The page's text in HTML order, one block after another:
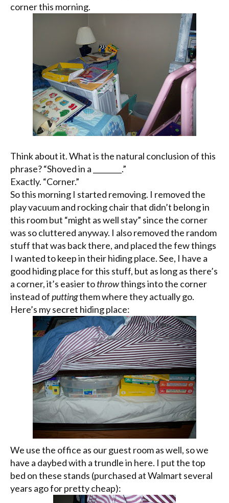
corner this morning.
Think about it. What is the natural conclusion of this
phrase? “Shoved in a ________.”
Exactly. “Corner.”
So this morning I started removing. I removed the
play vacuum and rocking chair that didn’t belong in
this room but “might as well stay” since the corner
was so cluttered anyway. I also removed the random
stuff that was back there, and placed the few things
I wanted to keep in their hiding place. See, I have a
good hiding place for this stuff, but as long as there’s
a corner, it’s easier tothrowthings into the corner
instead ofputtingthem where they actually go.
Here’s my secret hiding place:
We use the office as our guest room as well, so we
have a daybed with a trundle in here. I put the top
bed on these stands (purchased atWalmart several
years ago for pretty cheap):